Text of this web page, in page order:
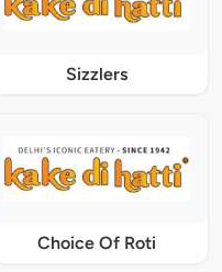
Sizzlers
Choice Of Roti